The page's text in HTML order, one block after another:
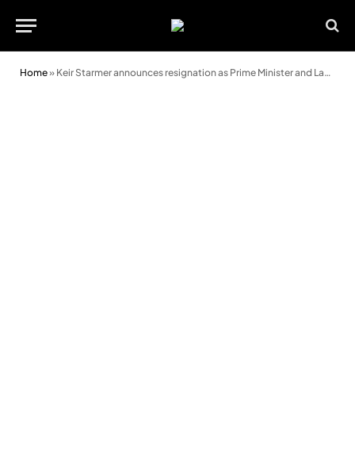
Home» Keir Starmer announces resignation as Prime Minister and Labour leader